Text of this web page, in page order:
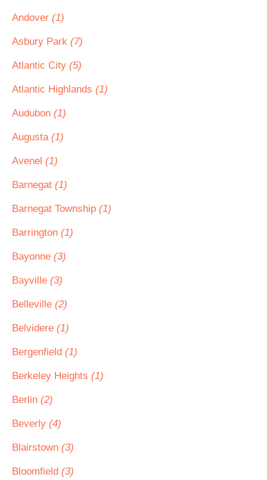
Andover (1)
Asbury Park (7)
Atlantic City (5)
Atlantic Highlands (1)
Audubon (1)
Augusta (1)
Avenel (1)
Barnegat (1)
Barnegat Township (1)
Barrington (1)
Bayonne (3)
Bayville (3)
Belleville (2)
Belvidere (1)
Bergenfield (1)
Berkeley Heights (1)
Berlin (2)
Beverly (4)
Blairstown (3)
Bloomfield (3)